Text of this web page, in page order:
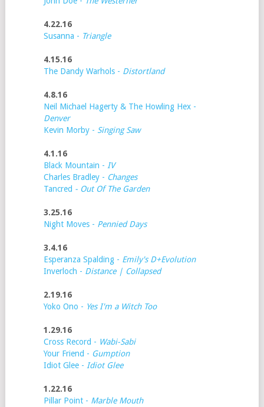
4.22.16
Susanna - Triangle
4.15.16
The Dandy Warhols - Distortland
4.8.16
Neil Michael Hagerty & The Howling Hex -
Denver
Kevin Morby - Singing Saw
4.1.16
Black Mountain - IV
Charles Bradley - Changes
Tancred - Out Of The Garden
3.25.16
Night Moves - Pennied Days
3.4.16
Esperanza Spalding - Emily's D+Evolution
Inverloch - Distance | Collapsed
2.19.16
Yoko Ono - Yes I'm a Witch Too
1.29.16
Cross Record - Wabi-Sabi
Your Friend - Gumption
Idiot Glee - Idiot Glee
1.22.16
Pillar Point - Marble Mouth